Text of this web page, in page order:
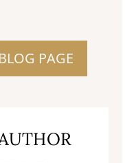
PAGE